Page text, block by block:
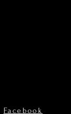
Facebook